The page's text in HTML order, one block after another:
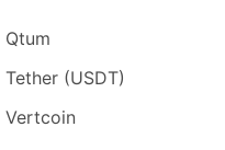
Qtum
Tether (USDT)
Vertcoin